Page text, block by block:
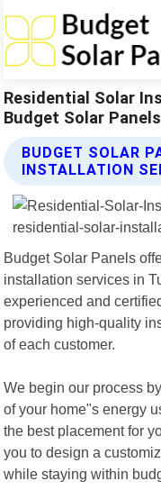
Residential Solar
Budget Solar Panels
BUDGET SOLAR
INSTALLATION
Budget Solar Panels
installation services in
experienced and
providing high-quality
of each customer.
We begin our process
of your home"s energy
the best placement for
you to design a
while staying within